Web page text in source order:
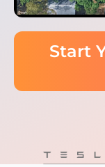
Start